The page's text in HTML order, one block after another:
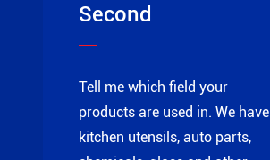
Second
Tell me which field your
products are used in. We have
kitchen utensils, auto parts,